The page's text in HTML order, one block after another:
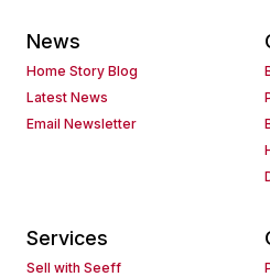
News
Home Story Blog
Latest News
Email Newsletter
Services
Sell with Seeff